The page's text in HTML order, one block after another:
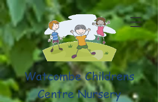
Watcombe Childrens
Centre Nursery